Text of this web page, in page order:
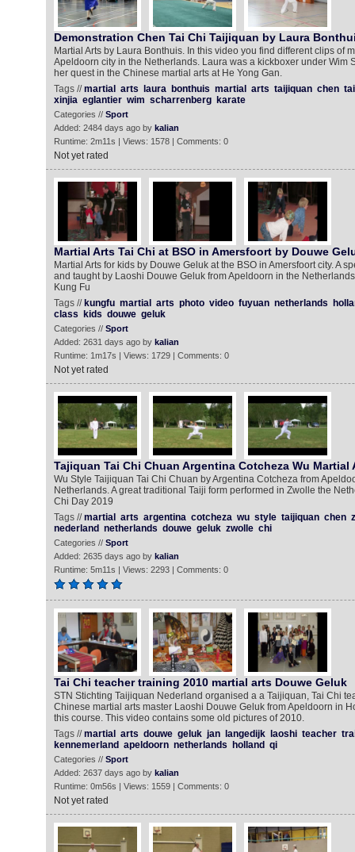
Demonstration Chen Tai Chi Taijiquan by Laura
Martial Arts by Laura Bonthuis. In this video you find different clips of
Apeldoorn city in the Netherlands. Laura was a kickboxer under Wim
her quest in the Chinese martial arts at He Yong Gan.
Tags //martial arts laura bonthuis martial arts taijiquan chen tai
xinjia eglantier wim scharrenberg karate
Categories // Sport
Added: 2484 days ago by kalian
Runtime: 2m11s | Views: 1578 | Comments: 0
Not yet rated
Martial Arts Tai Chi at BSO in Amersfoort by Douwe
Martial Arts for kids by Douwe Geluk at the BSO in Amersfoort city. A
and taught by Laoshi Douwe Geluk from Apeldoorn in the
Kung Fu
Tags // kungfu martial arts photo video fuyuan netherlands
class
kids douwe geluk
Categories // Sport
Added: 2631 days ago by kalian
Runtime: 1m17s | Views: 1729 | Comments: 0
Not yet rated
Tajiquan Tai Chi Chuan Argentina Cotcheza Wu Martial
Wu Style Taijiquan Tai Chi Chuan by Argentina Cotcheza from
Netherlands. A great traditional Taiji form performed in Zwolle the
Chi Day 2019
Tags //martial arts argentina cotcheza wu style taijiquan chen
nederland netherlands douwe geluk zwolle chi
Categories // Sport
Added: 2635 days ago by kalian
Runtime: 5m11s | Views: 2293 | Comments: 0
Tai Chi teacher training 2010 martial arts Douwe Geluk
STN Stichting Taijiquan Nederland organised a a Taijiquan, Tai Chi
Chinese martial arts master Laoshi Douwe Geluk from Apeldoorn in
this course. This video contains some old pictures of 2010.
Tags //martial arts douwe geluk jan langedijk laoshi teacher
kennemerland apeldoorn netherlands holland qi
Categories // Sport
Added: 2637 days ago by kalian
Runtime: 0m56s | Views: 1559 | Comments: 0
Not yet rated